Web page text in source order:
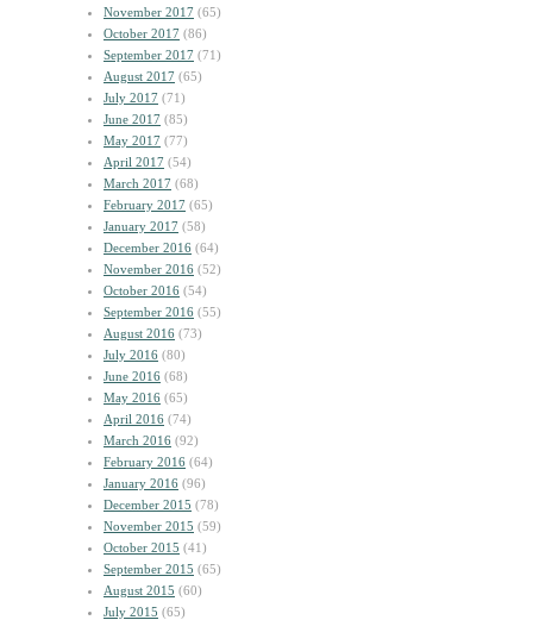
November 2017 (65)
October 2017 (86)
September 2017 (71)
August 2017 (65)
July 2017 (71)
June 2017 (85)
May 2017 (77)
April 2017 (54)
March 2017 (68)
February 2017 (65)
January 2017 (58)
December 2016 (64)
November 2016 (52)
October 2016 (54)
September 2016 (55)
August 2016 (73)
July 2016 (80)
June 2016 (68)
May 2016 (65)
April 2016 (74)
March 2016 (92)
February 2016 (64)
January 2016 (96)
December 2015 (78)
November 2015 (59)
October 2015 (41)
September 2015 (65)
August 2015 (60)
July 2015 (65)